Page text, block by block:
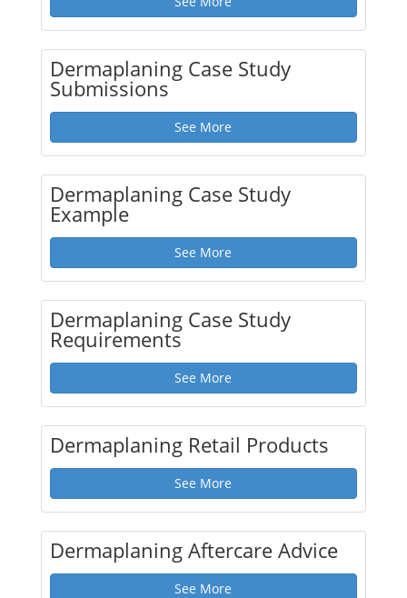
Dermaplaning Case Study
Submissions
See More
Dermaplaning Case Study
Example
See More
Dermaplaning Case Study
Requirements
See More
Dermaplaning Retail Products
See More
Dermaplaning Aftercare Advice
See More